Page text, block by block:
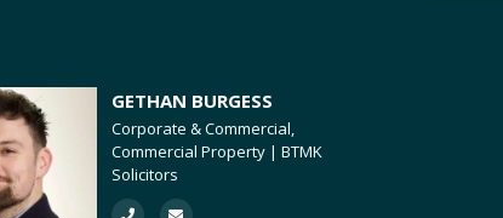
GETHAN BURGESS
Corporate & Commercial,
Commercial Property | BTMK
Solicitors